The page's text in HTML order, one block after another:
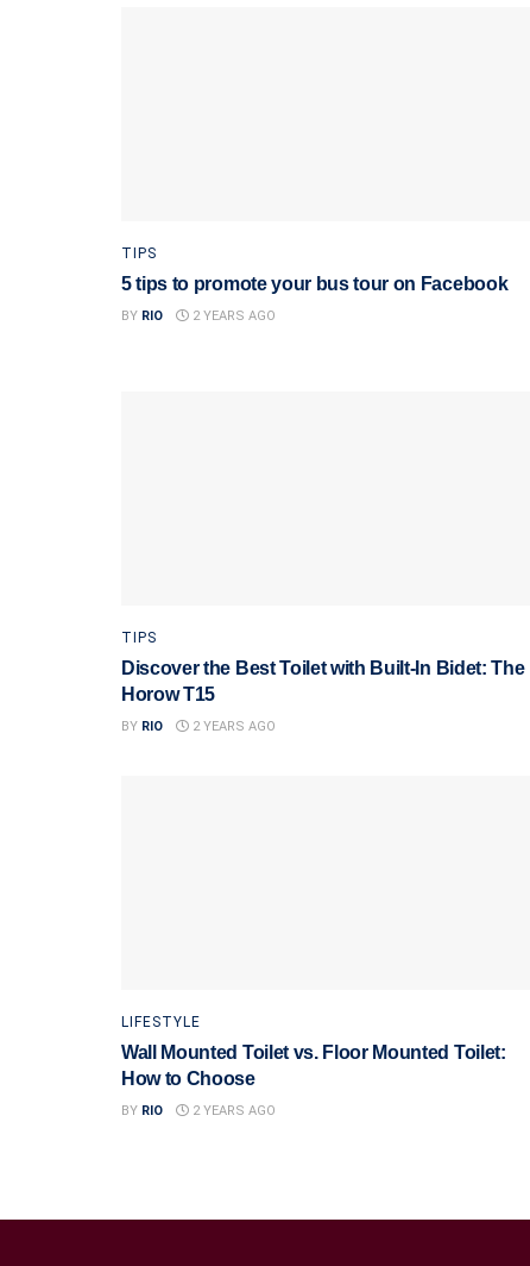
TIPS
5 tips to promote your bus tour on Facebook
BY RIO 2 YEARS AGO
TIPS
Discover the Best Toilet with Built-In Bidet: The
Horow T15
BY RIO 2 YEARS AGO
LIFESTYLE
Wall Mounted Toilet vs. Floor Mounted Toilet:
How to Choose
BY RIO 2 YEARS AGO